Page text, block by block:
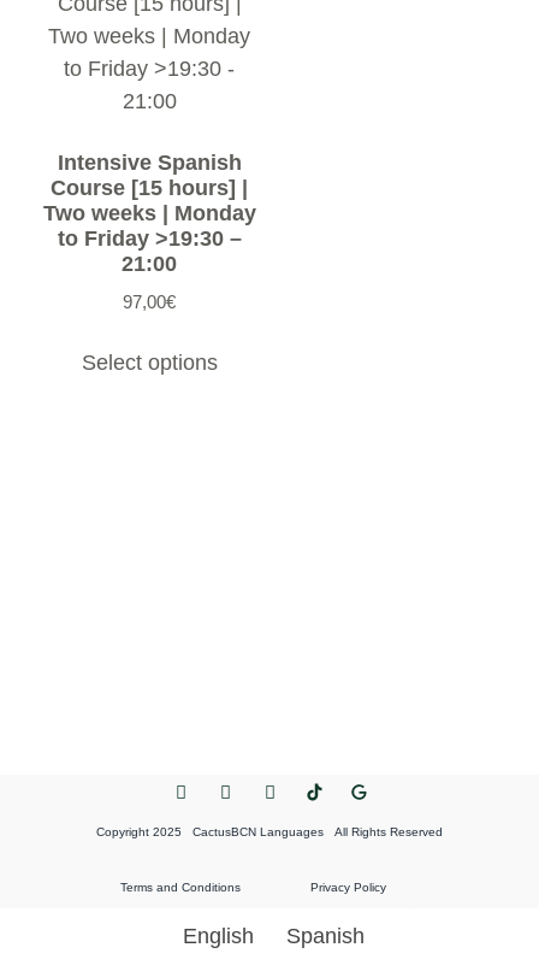
Intensive Spanish
Course [15 hours] |
Two weeks | Monday
to Friday >19:30 –
21:00
97,00€
Select options
Copyright 2025 CactusBCN Languages All Rights Reserved
Terms and Conditions Privacy Policy
English Spanish